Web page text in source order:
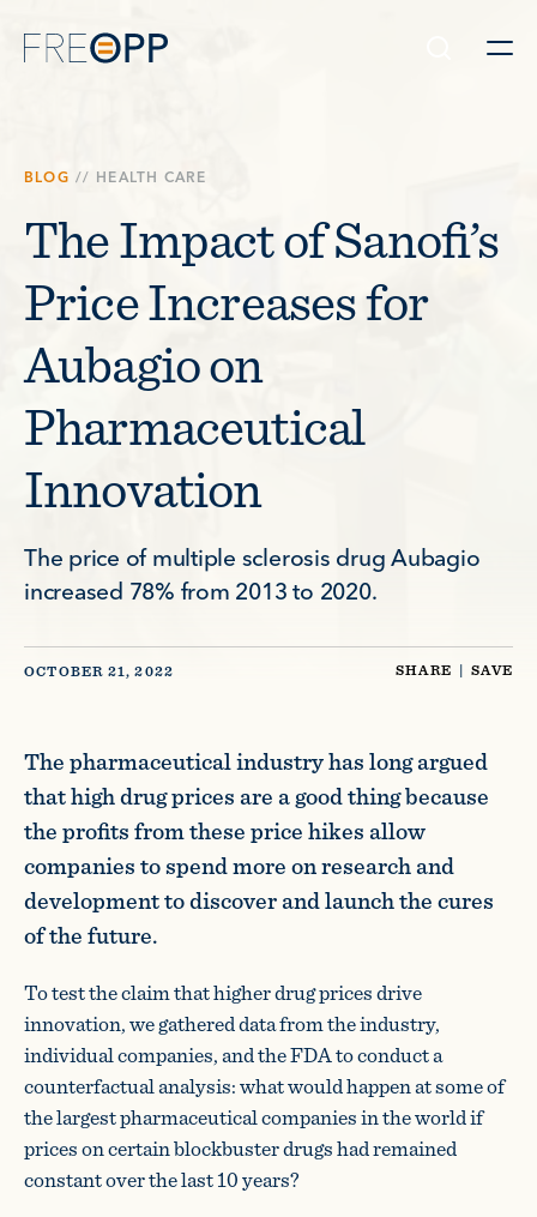
BLOG // HEALTH CARE
The Impact of Sanofi’s
Price Increases for
Aubagio on
Pharmaceutical
Innovation
The price of multiple sclerosis drug Aubagio
increased 78% from 2013 to 2020.
OCTOBER 21, 2022 SHARE | SAVE
The pharmaceutical industry has long argued
that high drug prices are a good thing because
the profits from these price hikes allow
companies to spend more on research and
development to discover and launch the cures
of the future.
To test the claim that higher drug prices drive
innovation, we gathered data from the industry,
individual companies, and the FDA to conduct a
counterfactual analysis: what would happen at some of
the largest pharmaceutical companies in the world if
prices on certain blockbuster drugs had remained
constant over the last 10 years?